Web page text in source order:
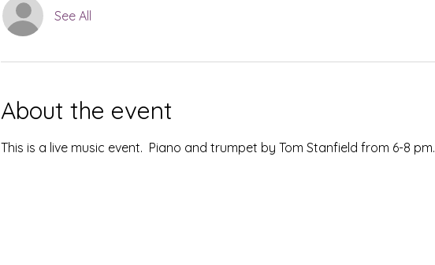
See All
About the event
This is a live music event.  Piano and trumpet by Tom Stanfield from 6-8 pm.